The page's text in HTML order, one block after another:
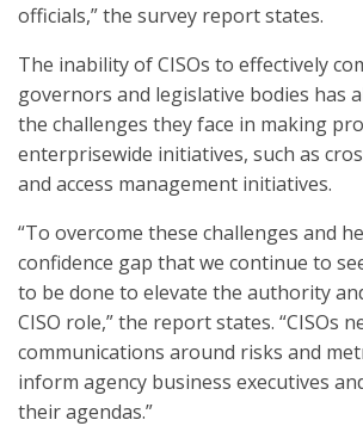
officials,” the survey report states.
The inability of CISOs to effectively
governors and legislative bodies has
the challenges they face in making
enterprisewide initiatives, such as
and access management initiatives.
“To overcome these challenges and
confidence gap that we continue to
to be done to elevate the authority
CISO role,” the report states. “CISOs
communications around risks and
inform agency business executives
their agendas.”